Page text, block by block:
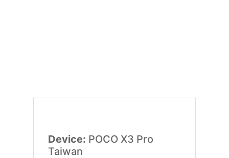
Device: POCO X3 Pro
Taiwan